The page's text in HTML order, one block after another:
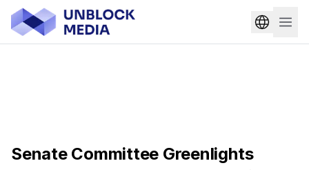
Senate Committee Greenlights